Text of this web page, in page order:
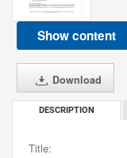
Show content
Download
DESCRIPTION
Title: